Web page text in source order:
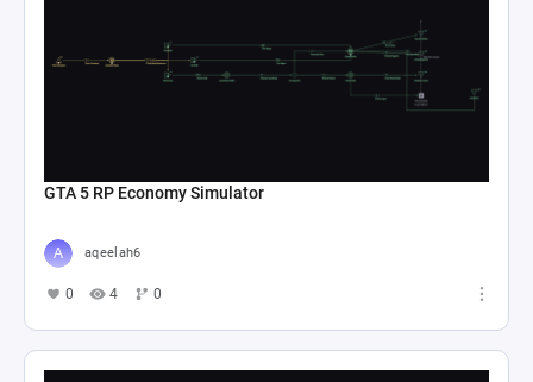
GTA 5 RP Economy Simulator
aqeelah6
0 4 0